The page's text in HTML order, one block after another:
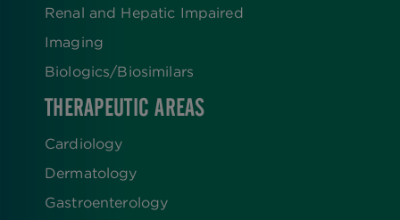
Renal and Hepatic Impaired
Imaging
Biologics​/​Biosimilars
THERAPEUTIC AREAS
Cardiology
Dermatology
Gastroenterology